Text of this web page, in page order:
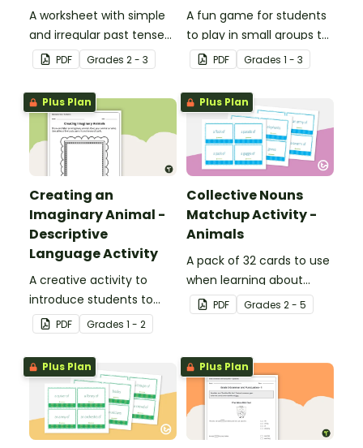
A worksheet with simple
and irregular past tense
verbs added to
complete the sentences.
PDF Grades 2 - 3
A fun game for students
to play in small groups to
reinforce their
understanding of nouns.
PDF Grades 1 - 3
Plus Plan
Creating an
Imaginary Animal -
Descriptive
Language Activity
A creative activity to
introduce students to
descriptive and
comparative language.
PDF Grades 1 - 2
Plus Plan
Collective Nouns
Matchup Activity -
Animals
A pack of 32 cards to use
when learning about
collective nouns.
PDF Grades 2 - 5
Plus Plan Plus Plan